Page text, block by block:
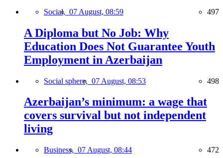
Social, 07 August, 08:59 497
A Diploma but No Job: Why
Education Does Not Guarantee Youth
Employment in Azerbaijan
Social sphere, 07 August, 08:53 498
Azerbaijan’s minimum: a wage that
covers survival but not independent
living
Business, 07 August, 08:44 472